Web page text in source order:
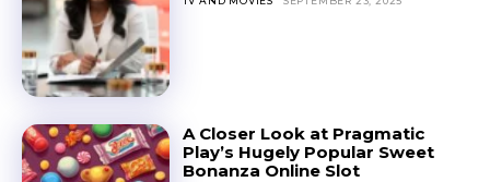
A Closer Look at Pragmatic
Play’s Hugely Popular Sweet
Bonanza Online Slot